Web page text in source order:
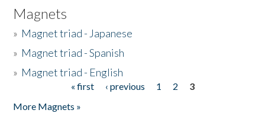
Magnets
» Magnet triad - Japanese
» Magnet triad - Spanish
» Magnet triad - English
« first ‹ previous 1 2
3
More Magnets »